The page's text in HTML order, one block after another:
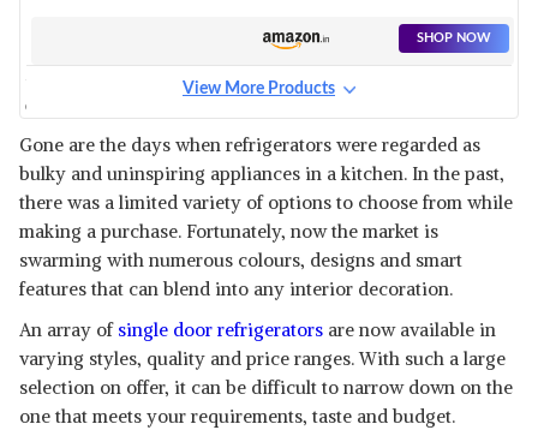
SHOP NOW
GEM 170 L 2 STAR DIRECT-
REFRIGERATOR
SHOP NOW
SINGLE DOOR MINI
REFRIGERATOR
View Details
SHOP NOW
LLOYD 200 L 4 STAR BASE
STAND INVERTER DIRECT
View Details
View More Products
Gone are the days when refrigerators were regarded as
bulky and uninspiring appliances in a kitchen. In the past,
there was a limited variety of options to choose from while
making a purchase. Fortunately, now the market is
swarming with numerous colours, designs and smart
features that can blend into any interior decoration.
An array of single door refrigerators are now available in
varying styles, quality and price ranges. With such a large
selection on offer, it can be difficult to narrow down on the
one that meets your requirements, taste and budget.